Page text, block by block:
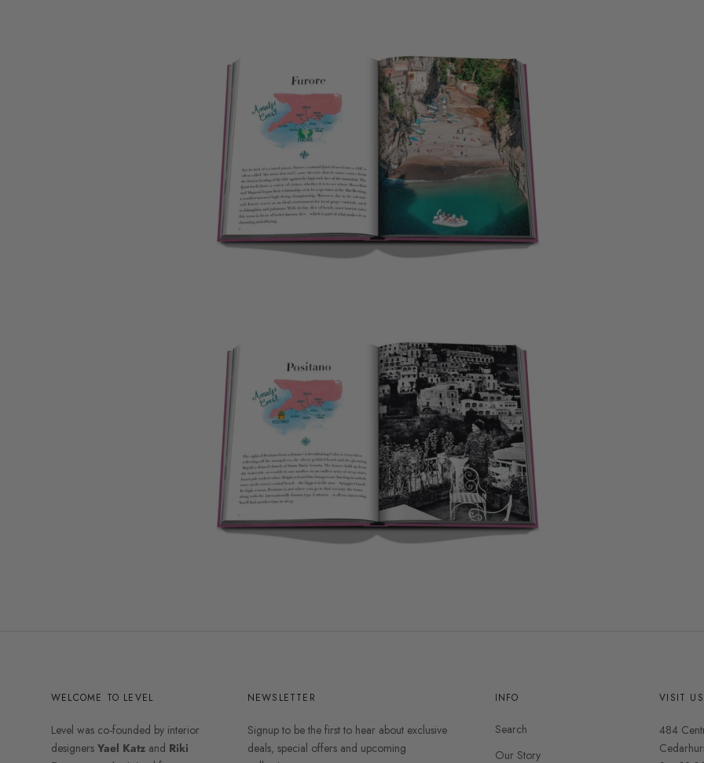
WELCOME TO LEVEL
Level was co-founded by interior
designers Yael Katz and Riki
NEWSLETTER
Signup to be the first to hear about exclusive
deals, special offers and upcoming
INFO
Search
Our Story
VISIT
484